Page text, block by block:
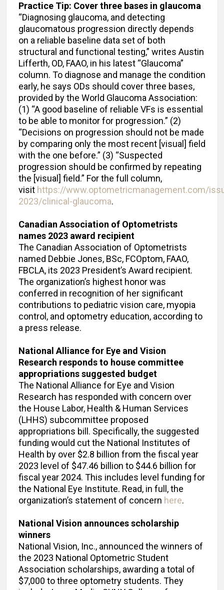
Practice Tip: Cover three bases in glaucoma
“Diagnosing glaucoma, and detecting
glaucomatous progression directly depends
on a reliable baseline data set of both
structural and functional testing,” writes Austin
Lifferth, OD, FAAO, in his latest “Glaucoma”
column. To diagnose and manage the condition
early, he says ODs should cover three bases,
provided by the World Glaucoma Association:
(1) “A good baseline of reliable VFs is essential
to be able to monitor for progression.” (2)
“Decisions on progression should not be made
by comparing only the most recent [visual] field
with the one before.” (3) “Suspected
progression should be confirmed by repeating
the [visual] field.” For the full column,
visit https://www.optometricmanagement.com/
2023/clinical-glaucoma.
Canadian Association of Optometrists
names 2023 award recipient
The Canadian Association of Optometrists
named Debbie Jones, BSc, FCOptom, FAAO,
FBCLA, its 2023 President’s Award recipient.
The organization’s highest honor was
conferred in recognition of her significant
contributions to pediatric vision care, myopia
control, and optometry education, according to
a press release.
National Alliance for Eye and Vision
Research responds to house committee
appropriations suggested budget
The National Alliance for Eye and Vision
Research has responded with concern over
the House Labor, Health & Human Services
(LHHS) subcommittee proposed
appropriations bill. Specifically, the suggested
funding would cut the National Institutes of
Health by over $2.8 billion from the fiscal year
2023 level of $47.46 billion to $44.6 billion for
fiscal year 2024. This includes level funding for
the National Eye Institute. Read, in full, the
organization’s statement of concern here.
National Vision announces scholarship
winners
National Vision, Inc., announced the winners of
the 2023 National Optometric Student
Association scholarships, awarding a total of
$7,000 to three optometry students. They